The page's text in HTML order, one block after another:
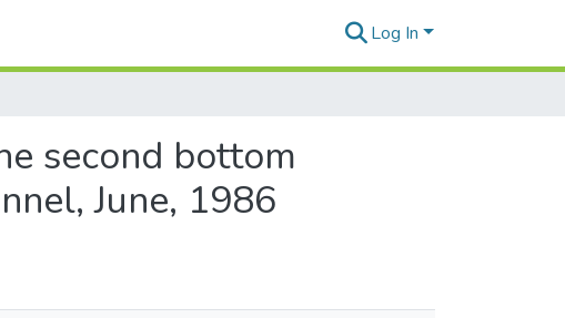
Log In
second bottom
June, 1986